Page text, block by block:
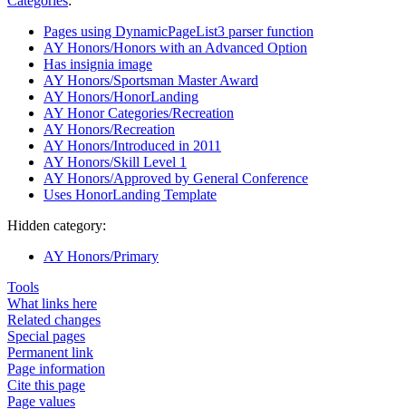
Pages using DynamicPageList3 parser function
AY Honors/Honors with an Advanced Option
Has insignia image
AY Honors/Sportsman Master Award
AY Honors/HonorLanding
AY Honor Categories/Recreation
AY Honors/Recreation
AY Honors/Introduced in 2011
AY Honors/Skill Level 1
AY Honors/Approved by General Conference
Uses HonorLanding Template
Hidden category:
AY Honors/Primary
Tools
What links here
Related changes
Special pages
Permanent link
Page information
Cite this page
Page values